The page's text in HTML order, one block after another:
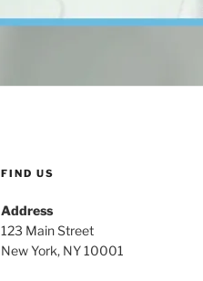
FIND US
Address
123 Main Street
New York, NY 10001